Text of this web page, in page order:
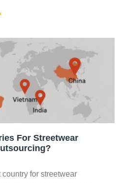
For Streetwear
for streetwear